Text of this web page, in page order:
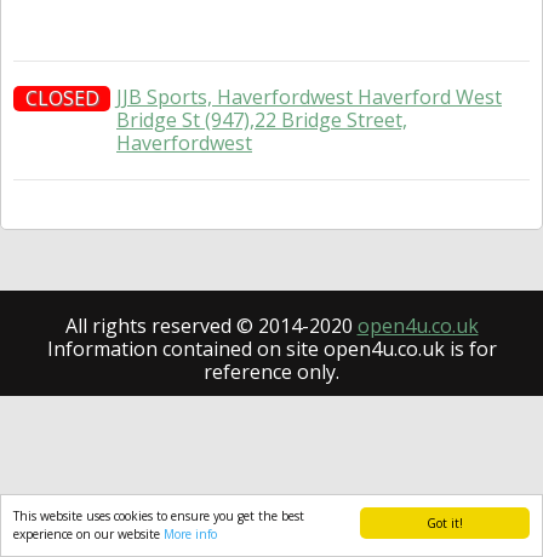
Got it!
This website uses cookies to ensure you get the best
experience on our website More info
CLOSED
JJB Sports, Haverfordwest Haverford West
Bridge St (947),22 Bridge Street,
Haverfordwest
All rights reserved © 2014-2020 open4u.co.uk
Information contained on site open4u.co.uk is for
reference only.